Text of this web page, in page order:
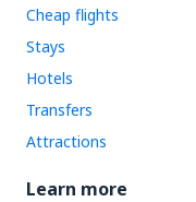
Cheap flights
Stays
Hotels
Transfers
Attractions
Learn more